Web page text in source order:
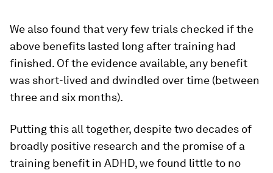
We also found that very few trials checked if the
above benefits lasted long after training had
finished. Of the evidence available, any benefit
was short-lived and dwindled over time (between
three and six months).
Putting this all together, despite two decades of
broadly positive research and the promise of a
training benefit in ADHD, we found little to no